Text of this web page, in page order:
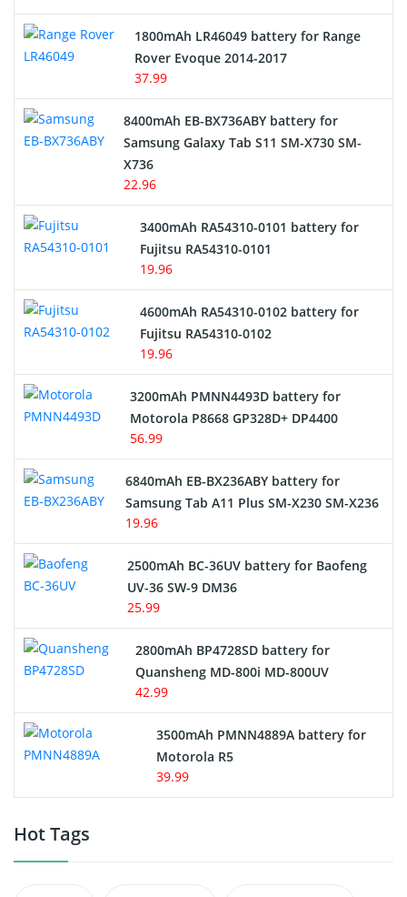
Hair Clipper and Shaver Battery
Alarm Battery
Cordless Phone Battery
E-Reader Battery
Network Cameras Battery
1800mAh LR46049 battery for Range
Rover Evoque 2014-2017
37.99
8400mAh EB-BX736ABY battery for
Samsung Galaxy Tab S11 SM-X730 SM-
X736
22.96
3400mAh RA54310-0101 battery for
Fujitsu RA54310-0101
19.96
4600mAh RA54310-0102 battery for
Fujitsu RA54310-0102
19.96
3200mAh PMNN4493D battery for
Motorola P8668 GP328D+ DP4400
56.99
6840mAh EB-BX236ABY battery for
Samsung Tab A11 Plus SM-X230 SM-X236
19.96
2500mAh BC-36UV battery for Baofeng
UV-36 SW-9 DM36
25.99
2800mAh BP4728SD battery for
Quansheng MD-800i MD-800UV
42.99
3500mAh PMNN4889A battery for
Motorola R5
39.99
Hot Tags